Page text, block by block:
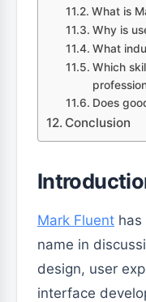
What is
Why is
What
Which
Does
Conclusion
Mark Fluent has
name in
design, user
interface